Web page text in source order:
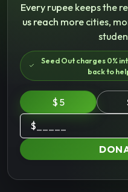
Every rupee keeps the
us reach more cities,
Seed Out charges 0%
back to
$ 5
$